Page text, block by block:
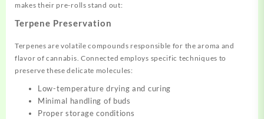
makes their pre-rolls stand out:
Terpene Preservation
Terpenes are volatile compounds responsible for the aroma and
flavor of cannabis. Connected employs specific techniques to
preserve these delicate molecules:
Low-temperature drying and curing
Minimal handling of buds
Proper storage conditions